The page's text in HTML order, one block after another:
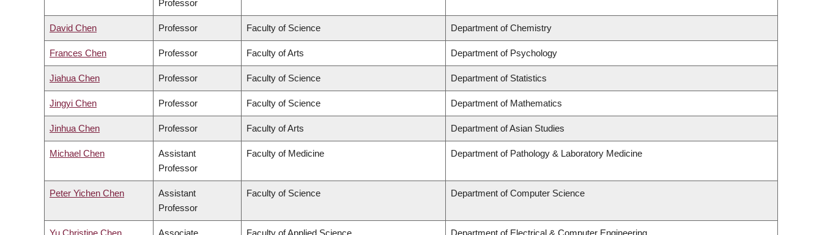
Professor
David Chen Professor Faculty of Science Department of Chemistry
Frances Chen Professor Faculty of Arts Department of Psychology
Jiahua Chen Professor Faculty of Science Department of Statistics
Jingyi Chen Professor Faculty of Science Department of Mathematics
Jinhua Chen Professor Faculty of Arts Department of Asian Studies
Michael Chen
Assistant
Professor
Faculty of Medicine Department of Pathology & Laboratory Medicine
Peter Yichen Chen
Assistant
Professor
Faculty of Science Department of Computer Science